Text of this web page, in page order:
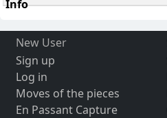
New User
Sign up
Log in
Moves of the pieces
En Passant Capture